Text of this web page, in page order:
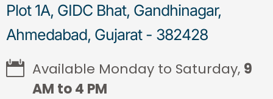
Plot 1A, GIDC Bhat, Gandhinagar,
Ahmedabad, Gujarat - 382428
Available Monday to Saturday, 9
AM to 4 PM